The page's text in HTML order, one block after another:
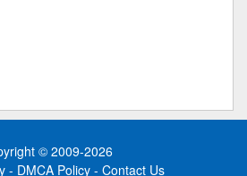
© 2009-2026
- DMCA Policy - Contact Us